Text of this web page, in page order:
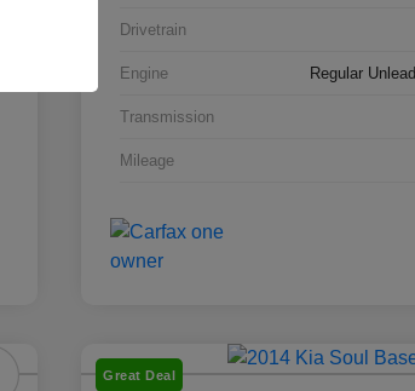
Drivetrain
Engine Regular
Transmission
Mileage
Great Deal